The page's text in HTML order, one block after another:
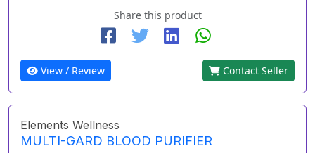
Share this product
View / Review Contact Seller
Elements Wellness
MULTI-GARD BLOOD PURIFIER